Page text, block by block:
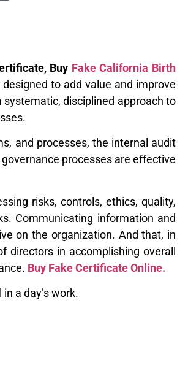
Buy Fake California Birth
to add value and improve
systematic, disciplined approach to
and processes, the internal audit
processes are effective
risks, controls, ethics, quality,
Communicating information and
on the organization. And that, in
directors in accomplishing overall
Buy Fake Certificate Online.
a day’s work.